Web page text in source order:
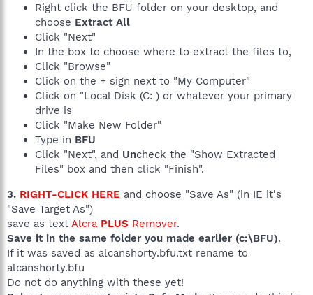
Right click the BFU folder on your desktop, and
choose Extract All
Click "Next"
In the box to choose where to extract the files to,
Click "Browse"
Click on the + sign next to "My Computer"
Click on "Local Disk (C: ) or whatever your primary
drive is
Click "Make New Folder"
Type in BFU
Click "Next", and Uncheck the "Show Extracted
Files" box and then click "Finish".
3. RIGHT-CLICK HERE and choose "Save As" (in IE it's
"Save Target As")
save as text Alcra PLUS Remover.
Save it in the same folder you made earlier (c:\BFU).
If it was saved as alcanshorty.bfu.txt rename to
alcanshorty.bfu
Do not do anything with these yet!